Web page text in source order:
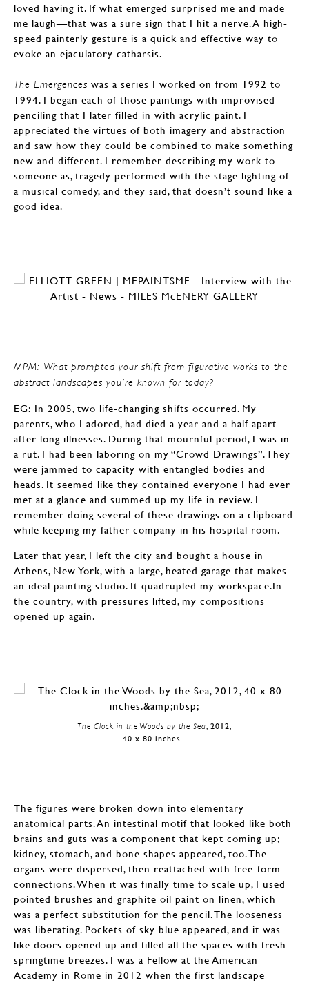
loved having it. If what emerged surprised me and made
me laugh—that was a sure sign that I hit a nerve. A high-
speed painterly gesture is a quick and effective way to
evoke an ejaculatory catharsis.
The Emergences was a series I worked on from 1992 to
1994. I began each of those paintings with improvised
penciling that I later filled in with acrylic paint. I
appreciated the virtues of both imagery and abstraction
and saw how they could be combined to make something
new and different. I remember describing my work to
someone as, tragedy performed with the stage lighting of
a musical comedy, and they said, that doesn’t sound like a
good idea.
MPM: What prompted your shift from figurative works to the
abstract landscapes you’re known for today?
EG: In 2005, two life-changing shifts occurred. My
parents, who I adored, had died a year and a half apart
after long illnesses. During that mournful period, I was in
a rut. I had been laboring on my “Crowd Drawings”. They
were jammed to capacity with entangled bodies and
heads. It seemed like they contained everyone I had ever
met at a glance and summed up my life in review. I
remember doing several of these drawings on a clipboard
while keeping my father company in his hospital room.
Later that year, I left the city and bought a house in
Athens, New York, with a large, heated garage that makes
an ideal painting studio. It quadrupled my workspace.In
the country, with pressures lifted, my compositions
opened up again.
The Clock in the Woods by the Sea, 2012,
40 x 80 inches.
The figures were broken down into elementary
anatomical parts. An intestinal motif that looked like both
brains and guts was a component that kept coming up;
kidney, stomach, and bone shapes appeared, too. The
organs were dispersed, then reattached with free-form
connections. When it was finally time to scale up, I used
pointed brushes and graphite oil paint on linen, which
was a perfect substitution for the pencil. The looseness
was liberating. Pockets of sky blue appeared, and it was
like doors opened up and filled all the spaces with fresh
springtime breezes. I was a Fellow at the American
Academy in Rome in 2012 when the first landscape